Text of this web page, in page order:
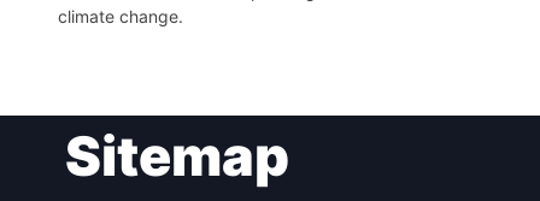
climate change.
Sitemap